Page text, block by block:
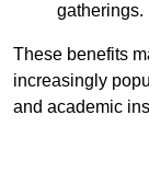
gatherings.
These benefits
increasingly
and academic